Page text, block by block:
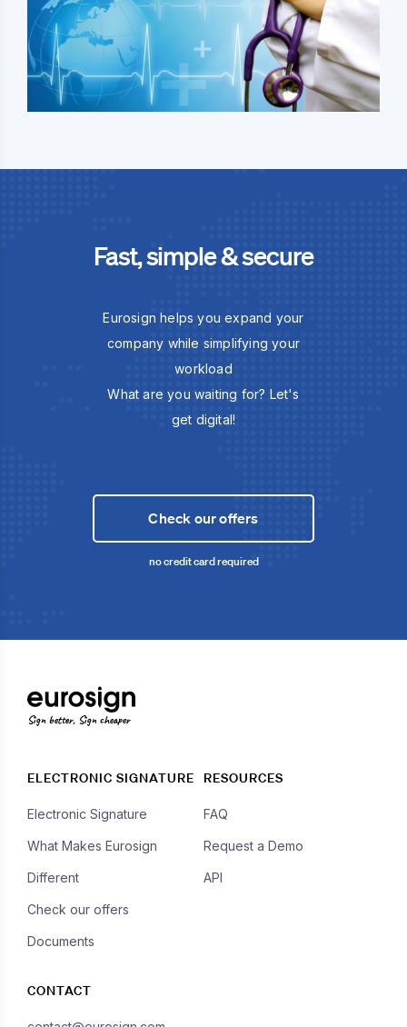
Fast, simple & secure
Eurosign helps you expand your
company while simplifying your
workload
What are you waiting for? Let's
get digital!
Check our offers
no credit card required
Sign better, Sign cheaper
ELECTRONIC SIGNATURE
Electronic Signature
What Makes Eurosign
Different
Check our offers
Documents
RESOURCES
FAQ
Request a Demo
API
CONTACT